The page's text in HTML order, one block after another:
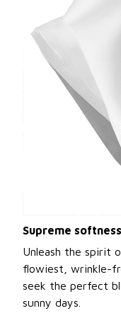
Supreme softness
Unleash the spirit
flowiest, wrinkle-
seek the perfect
sunny days.